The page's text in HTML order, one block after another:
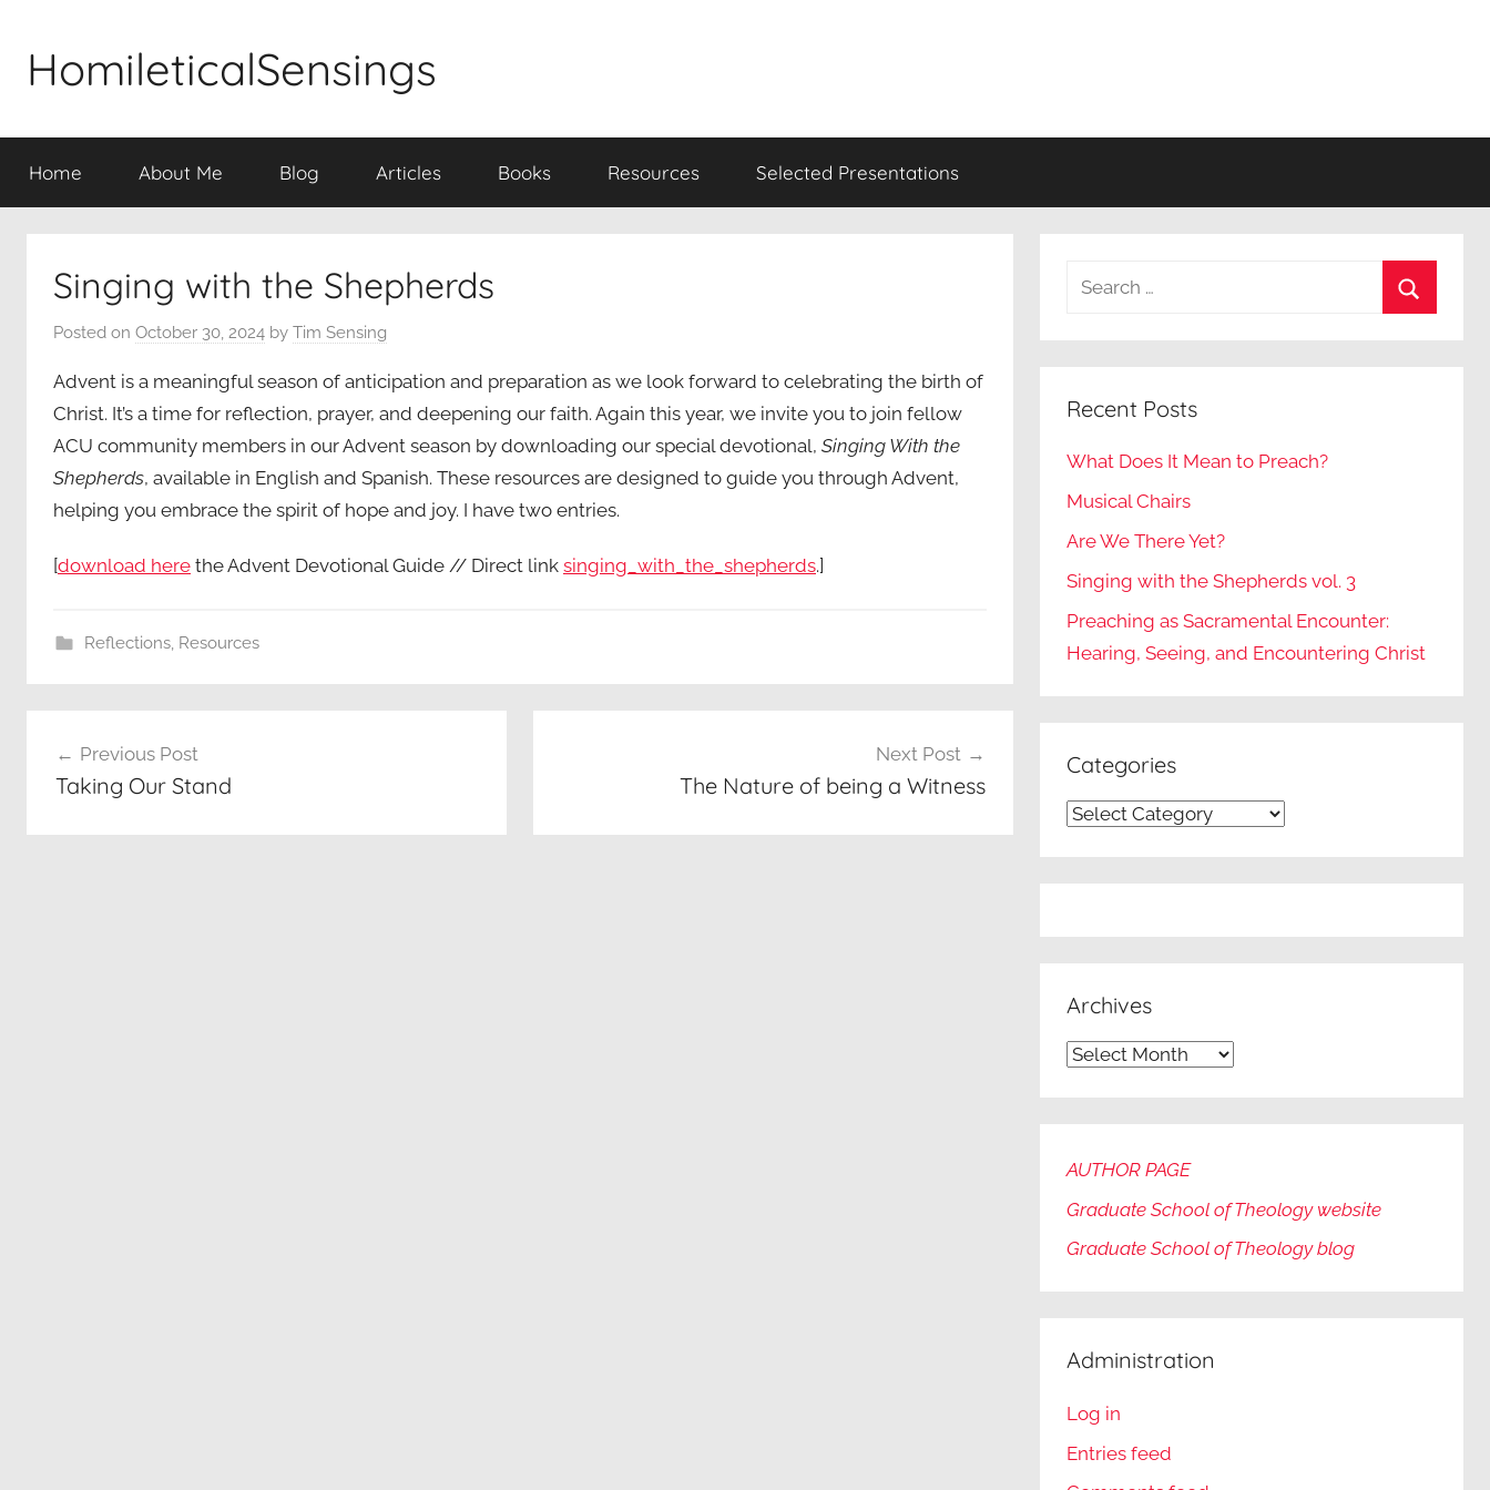
content
HomileticalSensings
Home About Me Blog Articles Books Resources Selected Presentations
Singing with the Shepherds
Posted on October 30, 2024 by Tim Sensing
Advent is a meaningful season of anticipation and preparation as we look forward to celebrating the birth of
Christ. It’s a time for reflection, prayer, and deepening our faith. Again this year, we invite you to join fellow
ACU community members in our Advent season by downloading our special devotional, Singing With the
Shepherds, available in English and Spanish. These resources are designed to guide you through Advent,
helping you embrace the spirit of hope and joy. I have two entries.
[download here the Advent Devotional Guide // Direct link singing_with_the_shepherds.]
Reflections, Resources
navigation
Previous Post
Taking Our Stand
Next Post
The Nature of being a Witness
Search
Recent Posts
What Does It Mean to Preach?
Musical Chairs
Are We There Yet?
Singing with the Shepherds vol. 3
Preaching as Sacramental Encounter:
Hearing, Seeing, and Encountering Christ
Categories
Categories
Archives
Archives
AUTHOR PAGE
Graduate School of Theology website
Graduate School of Theology blog
Administration
Log in
Entries feed